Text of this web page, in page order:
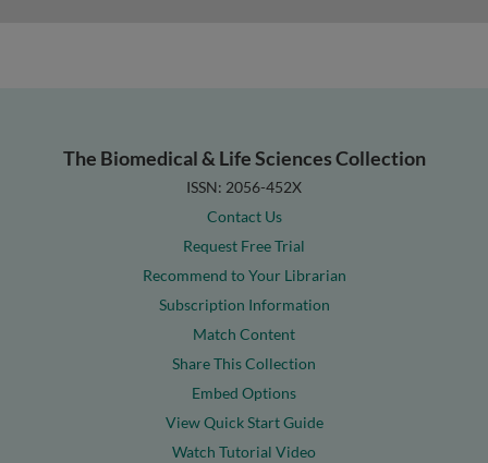
The Biomedical & Life Sciences Collection
ISSN: 2056-452X
Contact Us
Request Free Trial
Recommend to Your Librarian
Subscription Information
Match Content
Share This Collection
Embed Options
View Quick Start Guide
Watch Tutorial Video